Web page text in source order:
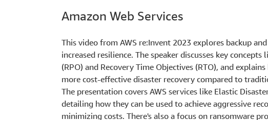
Amazon Web Services
This video from AWS re:Invent 2023 explores backup
increased resilience. The speaker discusses key
(RPO) and Recovery Time Objectives (RTO), and
more cost-effective disaster recovery compared to
The presentation covers AWS services like Elastic
detailing how they can be used to achieve aggressive
minimizing costs. There's also a focus on ransomware